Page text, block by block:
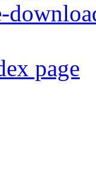
page